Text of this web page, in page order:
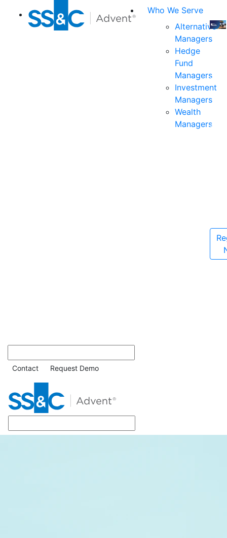
Who We Serve
Alternative
Managers
Hedge
Fund
Managers
Investment
Managers
Wealth
Managers
Join
the
for
Contact Request Demo